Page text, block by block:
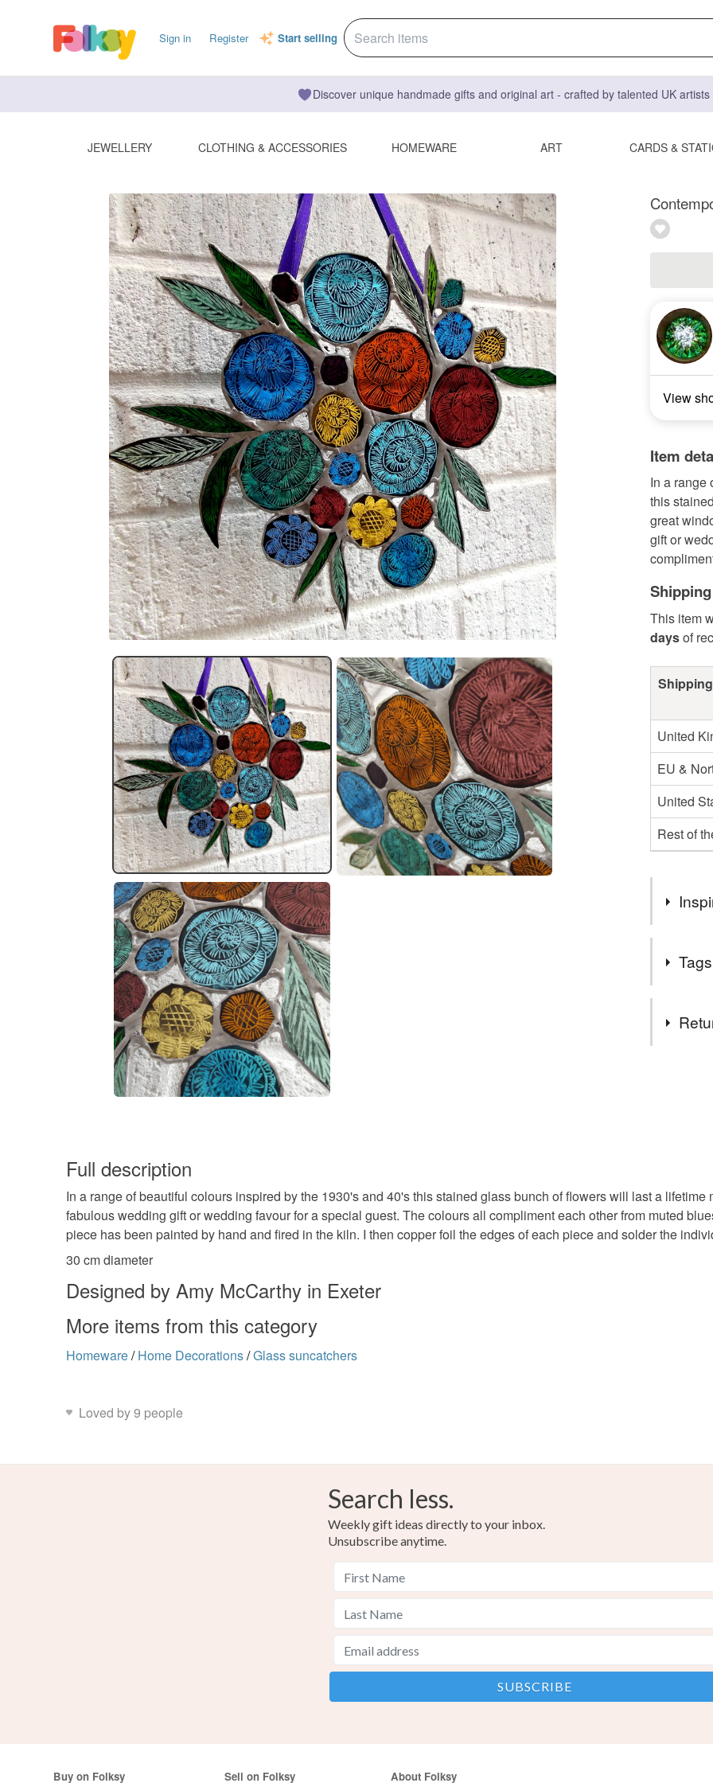
Sign in Register Start selling
Discover unique handmade gifts and original art - crafted by talented UK
JEWELLERY CLOTHING & ACCESSORIES HOMEWARE ART CARDS &
View
Item
In a range
this
great
gift or
This item
daysof
United
EU &
United
Rest of
and they
work in a
Apple
Please
Full description
In a range of beautiful colours inspired by the 1930's and 40's this stained glass bunch of flowers will last a
fabulous wedding gift or wedding favour for a special guest. The colours all compliment each other from muted
piece has been painted by hand and fired in the kiln. I then copper foil the edges of each piece and solder the
30 cm diameter
Designed by Amy McCarthy in Exeter
More items from this category
Homeware/ Home Decorations/Glass suncatchers
Loved by 9 people
Search less.
Weekly gift ideas directly to your inbox.
Unsubscribe anytime.
Buy on Folksy Sell on Folksy About Folksy